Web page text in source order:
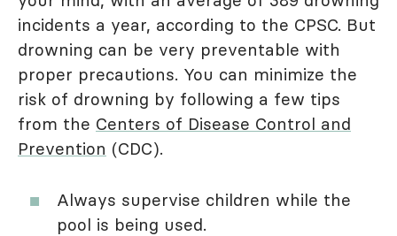
incidents a year, according to the CPSC. But
drowning can be very preventable with
proper precautions. You can minimize the
risk of drowning by following a few tips
from the Centers of Disease Control and
Prevention (CDC).
Always supervise children while the
pool is being used.